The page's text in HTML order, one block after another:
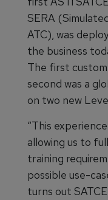
SERA
ATC), was
the business
The first
second was a
on two new
“This
allowing us to
training
possible use-
turns out